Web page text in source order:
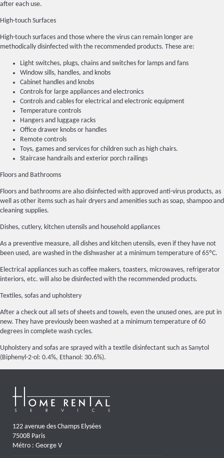
after each use.
High-touch Surfaces
High-touch surfaces and those where the virus can remain longer are
methodically disinfected with the recommended products. These are:
Light switches, plugs, chains and switches for lamps and fans
Window sills, handles, and knobs
Cabinet handles and knobs
Controls for large appliances and electronics
Controls and cables for electrical and electronic equipment
Temperature controls
Hangers and luggage racks
Office drawer knobs or handles
Remote controls
Toys, games and services for children such as high chairs.
Staircase handrails and exterior porch railings
Floors and Bathrooms
Floors and bathrooms are also disinfected with approved anti-virus products, as
well as other items such as hair dryers and amenities such as soap, shampoo and
cleaning supplies.
Dishes, cutlery, kitchen utensils and household appliances
As a preventive measure, all dishes and kitchen utensils, even if they have not
been used, are washed in the dishwasher at a minimum temperature of 65ºC.
Electrical appliances such as coffee makers, toasters, microwaves, refrigerator
interiors, etc. will also be disinfected with the recommended products.
Textiles, sofas and upholstery
After a check out all sets of sheets and towels, even the unused ones, are put in
new. They have previously been washed at a minimum temperature of 60
degrees in complete wash cycles.
Upholstery and sofas are sprayed with a textile disinfectant such as Sanytol
(Biphenyl-2-ol: 0.4%, Ethanol: 30.6%).
122 avenue des Champs Elysées
75008 Paris
Métro : George V